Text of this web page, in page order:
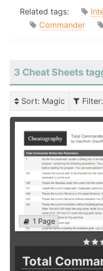
Related tags:
Commander
3 Cheat Sheets
Sort: Magic Filter:
1 Page
Total